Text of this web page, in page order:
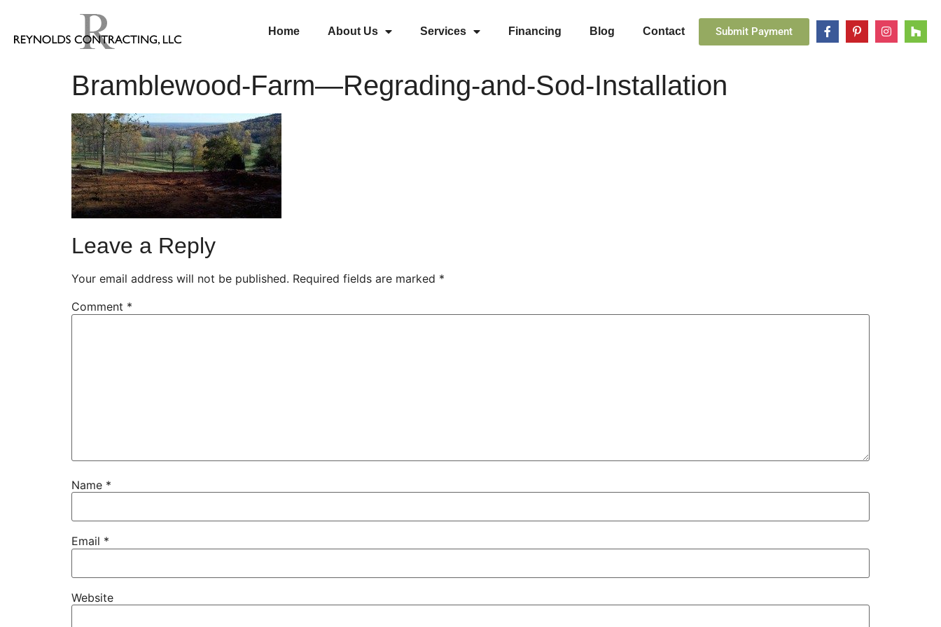
Home About Us Services Financing Blog Contact Submit Payment
Bramblewood-Farm—Regrading-and-Sod-Installation
Leave a Reply
Your email address will not be published. Required fields are marked *
Comment *
Name *
Email *
Website